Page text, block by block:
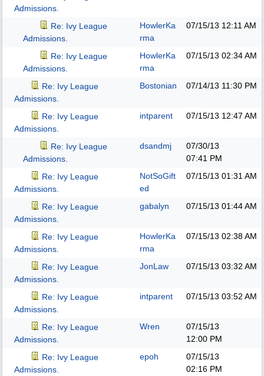
Admissions.
Re: Ivy League
Admissions.
HowlerKa
rma
07/15/13 12:11 AM
Re: Ivy League
Admissions.
HowlerKa
rma
07/15/13 02:34 AM
Re: Ivy League
Admissions.
Bostonian 07/14/13 11:30 PM
Re: Ivy League
Admissions.
intparent 07/15/13 12:47 AM
Re: Ivy League
Admissions.
dsandmj
07/30/13
07:41 PM
Re: Ivy League
Admissions.
NotSoGift
ed
07/15/13 01:31 AM
Re: Ivy League
Admissions.
gabalyn 07/15/13 01:44 AM
Re: Ivy League
Admissions.
HowlerKa
rma
07/15/13 02:38 AM
Re: Ivy League
Admissions.
JonLaw 07/15/13 03:32 AM
Re: Ivy League
Admissions.
intparent 07/15/13 03:52 AM
Re: Ivy League
Admissions.
Wren
07/15/13
12:00 PM
Re: Ivy League
Admissions.
epoh
07/15/13
02:16 PM